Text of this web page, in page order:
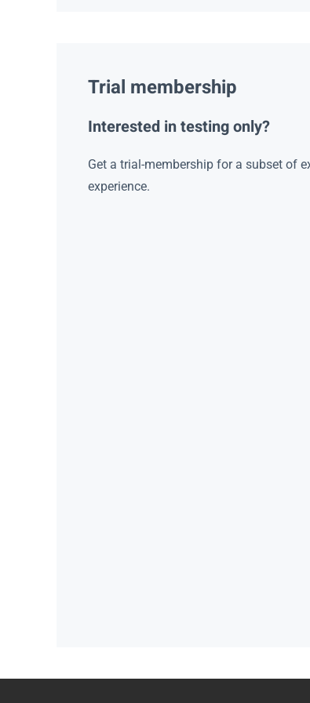
Trial membership
Interested in testing only?
Get a trial-membership for a subset of
experience.